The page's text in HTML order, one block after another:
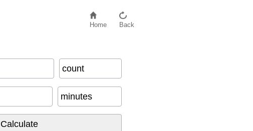
Home Back
count
minutes